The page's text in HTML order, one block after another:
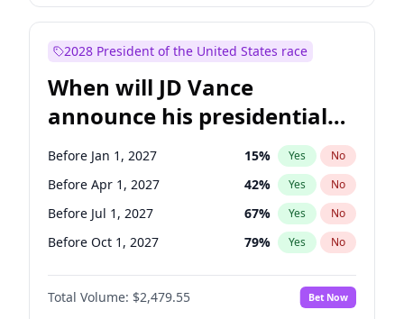
2028 President of the United States race
When will JD Vance
announce his presidential
candidacy?
Before Jan 1, 2027 15% Yes No
Before Apr 1, 2027 42% Yes No
Before Jul 1, 2027 67% Yes No
Before Oct 1, 2027 79% Yes No
Total Volume: $2,479.55 Bet Now